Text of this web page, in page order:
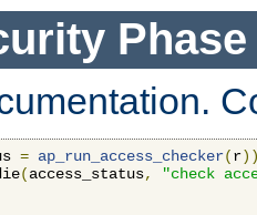
Phase
= ap_run_access_checker(r
(access_status,
"check